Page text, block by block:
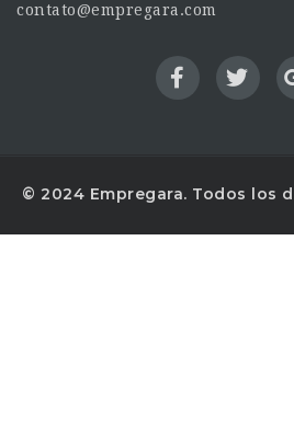
contato@empregara.com
© 2024 Empregara. Todos los